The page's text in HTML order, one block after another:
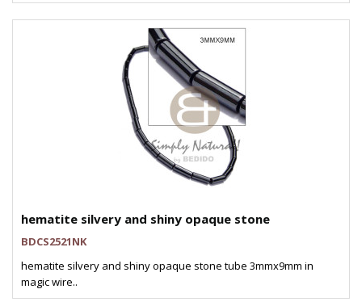
hematite silvery and shiny opaque stone
BDCS2521NK
hematite silvery and shiny opaque stone tube 3mmx9mm in
magic wire..